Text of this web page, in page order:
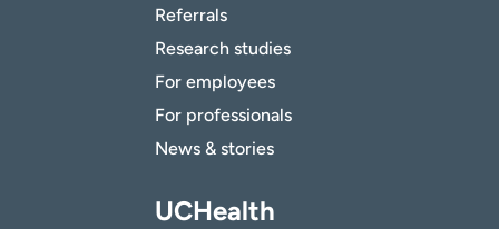
Referrals
Research studies
For employees
For professionals
News & stories
UCHealth